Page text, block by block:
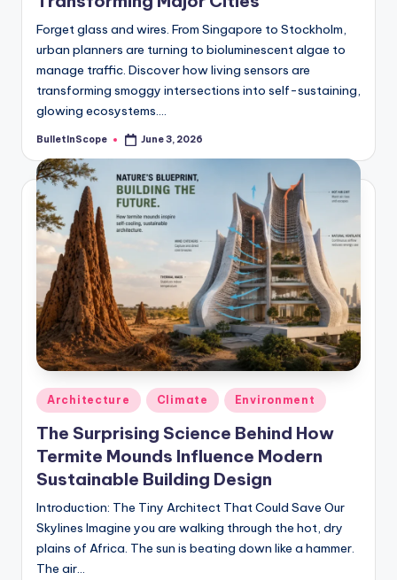
Forget glass and wires. From Singapore to Stockholm,
urban planners are turning to bioluminescent algae to
manage traffic. Discover how living sensors are
transforming smoggy intersections into self-sustaining,
glowing ecosystems.…
Posted
BulletInScope June 3, 2026
Posted
in
Architecture Climate Environment
The Surprising Science Behind How
Termite Mounds Influence Modern
Sustainable Building Design
Introduction: The Tiny Architect That Could Save Our
Skylines Imagine you are walking through the hot, dry
plains of Africa. The sun is beating down like a hammer.
The air…